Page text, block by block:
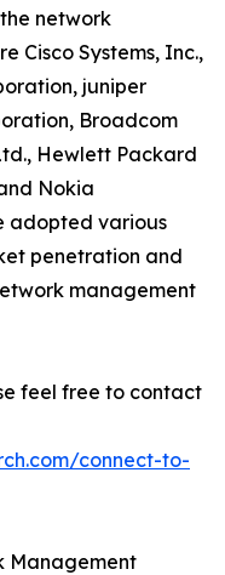
network
Cisco Systems, Inc.,
juniper
Broadcom
Hewlett Packard
Nokia
adopted various
penetration and
management
feel free to contact
connect-to-
Management